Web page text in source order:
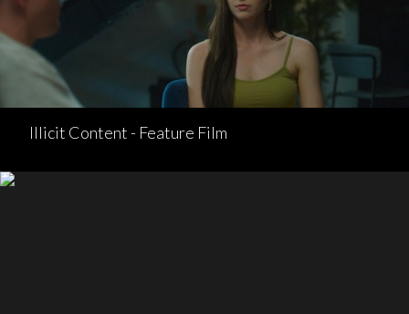
Illicit Content - Feature Film